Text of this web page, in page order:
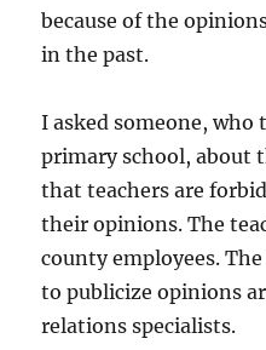
because of the
in the past.
I asked someone, who
primary school, about
that teachers are
their opinions. The
county employees.
to publicize opinions
relations specialists.